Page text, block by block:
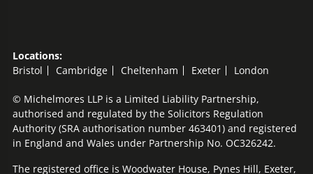
Locations:
Bristol
Cambridge Cheltenham Exeter London
© Michelmores LLP is a Limited Liability Partnership,
authorised and regulated by the Solicitors Regulation
Authority (SRA authorisation number 463401) and registered
in England and Wales under Partnership No. OC326242.
The registered office is Woodwater House, Pynes Hill, Exeter,